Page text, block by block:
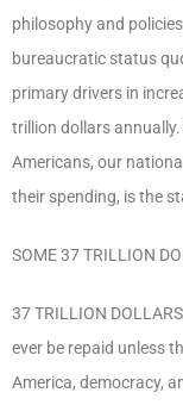
philosophy and
bureaucratic status
primary drivers in
trillion dollars annually.
Americans, our
their spending, is the
SOME 37 TRILLION
37 TRILLION
ever be repaid unless
America, democracy,